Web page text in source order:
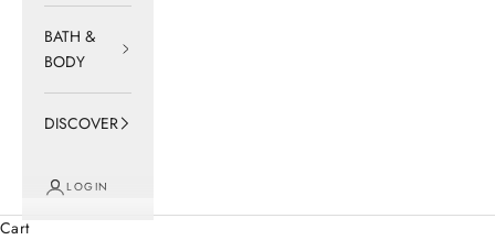
BATH &
BODY
DISCOVER
LOGIN
Cart